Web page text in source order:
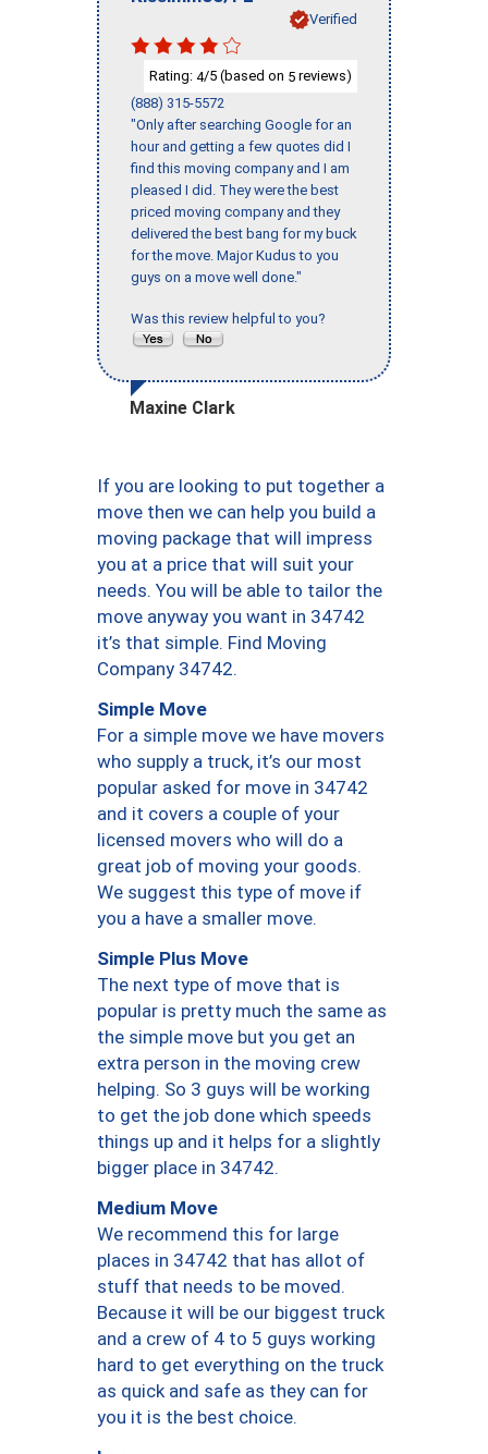
Verified
Rating: 4/5 (based on 5 reviews)
(888) 315-5572
"Only after searching Google for an
hour and getting a few quotes did I
find this moving company and I am
pleased I did. They were the best
priced moving company and they
delivered the best bang for my buck
for the move. Major Kudus to you
guys on a move well done."
Was this review helpful to you?
Maxine Clark
If you are looking to put together a
move then we can help you build a
moving package that will impress
you at a price that will suit your
needs. You will be able to tailor the
move anyway you want in 34742
it’s that simple. Find Moving
Company 34742.
Simple Move
For a simple move we have movers
who supply a truck, it’s our most
popular asked for move in 34742
and it covers a couple of your
licensed movers who will do a
great job of moving your goods.
We suggest this type of move if
you a have a smaller move.
Simple Plus Move
The next type of move that is
popular is pretty much the same as
the simple move but you get an
extra person in the moving crew
helping. So 3 guys will be working
to get the job done which speeds
things up and it helps for a slightly
bigger place in 34742.
Medium Move
We recommend this for large
places in 34742 that has allot of
stuff that needs to be moved.
Because it will be our biggest truck
and a crew of 4 to 5 guys working
hard to get everything on the truck
as quick and safe as they can for
you it is the best choice.